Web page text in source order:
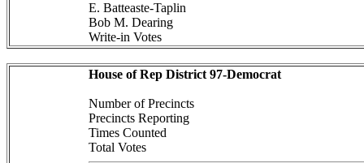
E. Batteaste-Taplin
Bob M. Dearing
Write-in Votes
House of Rep District 97-Democrat
Number of Precincts
Precincts Reporting
Times Counted
Total Votes